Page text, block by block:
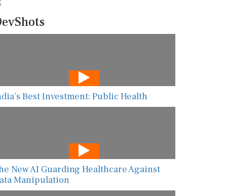
Best Investment: Public Health
New AI Guarding Healthcare Against
Manipulation